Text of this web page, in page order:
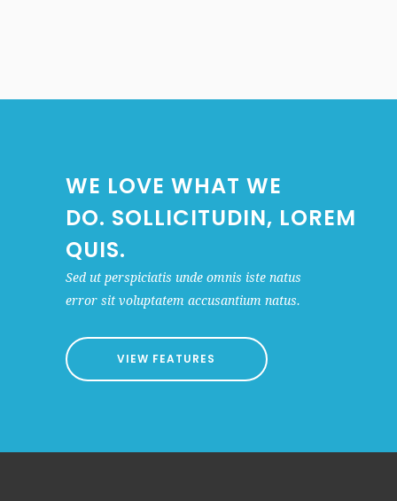
WE LOVE WHAT WE
DO. SOLLICITUDIN, LOREM
QUIS.
Sed ut perspiciatis unde omnis iste natus
error sit voluptatem accusantium natus.
VIEW FEATURES